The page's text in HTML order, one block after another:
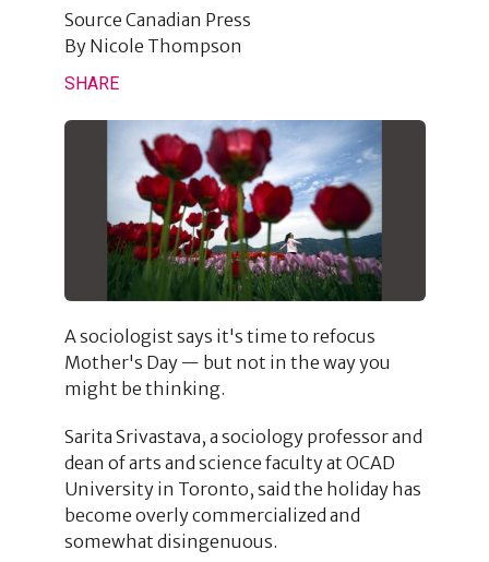
Source Canadian Press
By Nicole Thompson
SHARE
A sociologist says it's time to refocus
Mother's Day — but not in the way you
might be thinking.
Sarita Srivastava, a sociology professor and
dean of arts and science faculty at OCAD
University in Toronto, said the holiday has
become overly commercialized and
somewhat disingenuous.